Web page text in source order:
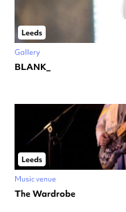
Leeds
Gallery
BLANK_
Leeds
Music venue
The Wardrobe